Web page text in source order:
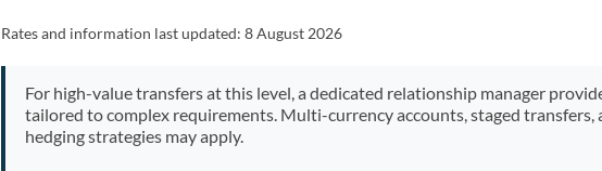
Rates and information last updated:8 August 2026
For high-value transfers at this level, a dedicated relationship manager
tailored to complex requirements. Multi-currency accounts, staged transfers,
hedging strategies may apply.